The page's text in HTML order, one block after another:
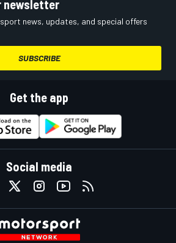
newsletter
news, updates, and special offers
SUBSCRIBE
Get the app
Social media